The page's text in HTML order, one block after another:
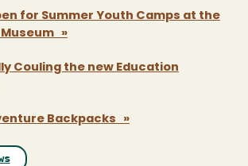
for Summer Youth Camps at the
»
Couling the new Education
Backpacks »